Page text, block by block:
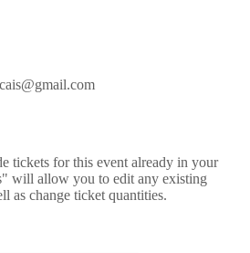
tickets for this event already in your
will allow you to edit any existing
as change ticket quantities.